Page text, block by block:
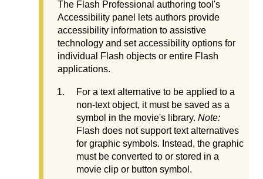
The Flash Professional authoring tool's
Accessibility panel lets authors provide
accessibility information to assistive
technology and set accessibility options for
individual Flash objects or entire Flash
applications.
For a text alternative to be applied to a
non-text object, it must be saved as a
symbol in the movie's library. Note:
Flash does not support text alternatives
for graphic symbols. Instead, the graphic
must be converted to or stored in a
movie clip or button symbol.